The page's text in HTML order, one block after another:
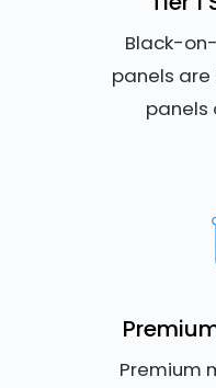
Black-
panels
panels
Premium